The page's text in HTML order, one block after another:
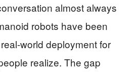
almost always
robots have been
world deployment for
realize. The gap